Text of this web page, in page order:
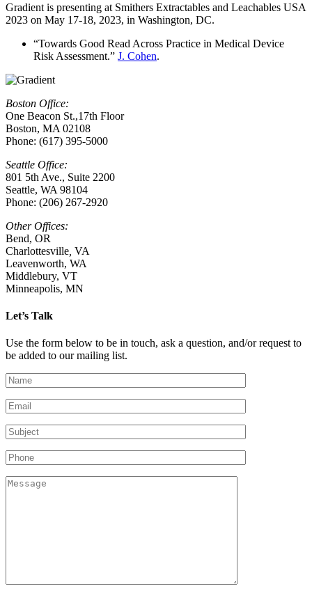
Gradient is presenting at Smithers Extractables and Leachables USA
2023 on May 17-18, 2023, in Washington, DC.
“Towards Good Read Across Practice in Medical Device
Risk Assessment.” J. Cohen.
Boston Office:
One Beacon St.,17th Floor
Boston, MA 02108
Phone: (617) 395-5000
Seattle Office:
801 5th Ave., Suite 2200
Seattle, WA 98104
Phone: (206) 267-2920
Other Offices:
Bend, OR
Charlottesville VA
Leavenworth, WA
Middlebury, VT
Minneapolis, MN
Let’s Talk
Use the form below to be in touch, ask a question, and/or request to
be added to our mailing list.